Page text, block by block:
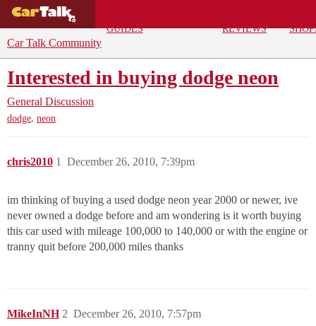
GUIDES
REVIEWS
Car Talk Community
Interested in buying dodge neon
General Discussion
dodge, neon
chris2010 December 26, 2010, 7:39pm
1
im thinking of buying a used dodge neon year 2000 or newer, ive
never owned a dodge before and am wondering is it worth buying
this car used with mileage 100,000 to 140,000 or with the engine or
tranny quit before 200,000 miles thanks
MikeInNH December 26, 2010, 7:57pm
2